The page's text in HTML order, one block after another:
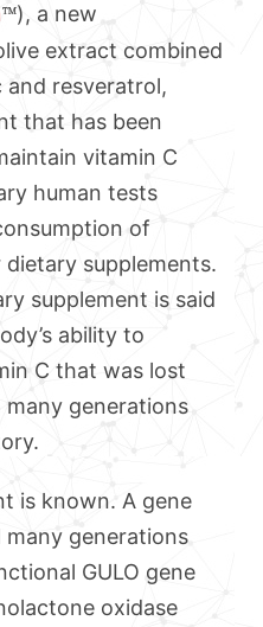
™), a new
extract combined
and resveratrol,
that has been
vitamin C
human tests
of
supplements.
supplement is said
ability to
C that was lost
generations
is known. A gene
generations
GULO gene
oxidase